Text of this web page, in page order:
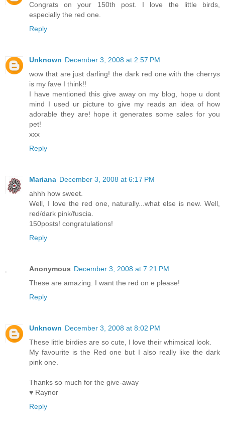
Congrats on your 150th post. I love the little birds,
especially the red one.
Reply
Unknown December 3, 2008 at 2:57 PM
wow that are just darling! the dark red one with the cherrys
is my fave I think!!
I have mentioned this give away on my blog, hope u dont
mind I used ur picture to give my reads an idea of how
adorable they are! hope it generates some sales for you
pet!
xxx
Reply
Mariana December 3, 2008 at 6:17 PM
ahhh how sweet.
Well, I love the red one, naturally...what else is new. Well,
red/dark pink/fuscia.
150posts! congratulations!
Reply
Anonymous December 3, 2008 at 7:21 PM
These are amazing. I want the red on e please!
Reply
Unknown December 3, 2008 at 8:02 PM
These little birdies are so cute, I love their whimsical look.
My favourite is the Red one but I also really like the dark
pink one.
Thanks so much for the give-away
♥ Raynor
Reply